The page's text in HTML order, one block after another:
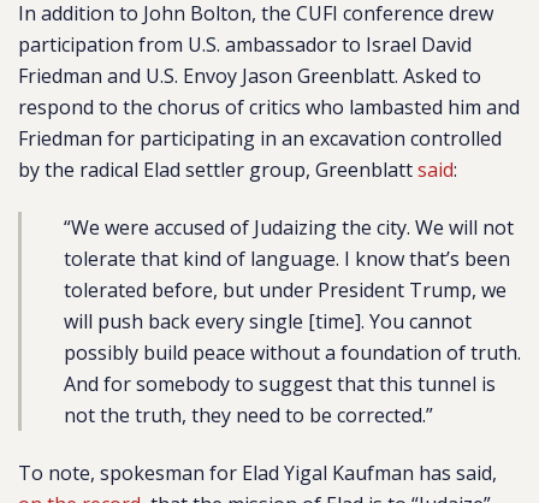
In addition to John Bolton, the CUFI conference drew
participation from U.S. ambassador to Israel David
Friedman and U.S. Envoy Jason Greenblatt. Asked to
respond to the chorus of critics who lambasted him and
Friedman for participating in an excavation controlled
by the radical Elad settler group, Greenblattsaid:
“We were accused of Judaizing the city. We will not
tolerate that kind of language. I know that’s been
tolerated before, but under President Trump, we
will push back every single [time]. You cannot
possibly build peace without a foundation of truth.
And for somebody to suggest that this tunnel is
not the truth, they need to be corrected.”
To note, spokesman for Elad Yigal Kaufman has said,